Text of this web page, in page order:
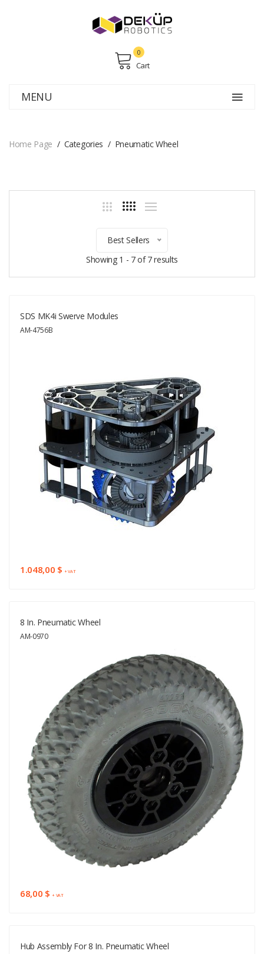
Cart
0
MENU
Home Page Categories Pneumatic Wheel
Best Sellers
Showing 1 - 7 of 7 results
SDS MK4i Swerve Modules
AM-4756B
1.048,00 $+ VAT
8 In. Pneumatic Wheel
AM-0970
68,00 $+ VAT
Hub Assembly For 8 In. Pneumatic Wheel